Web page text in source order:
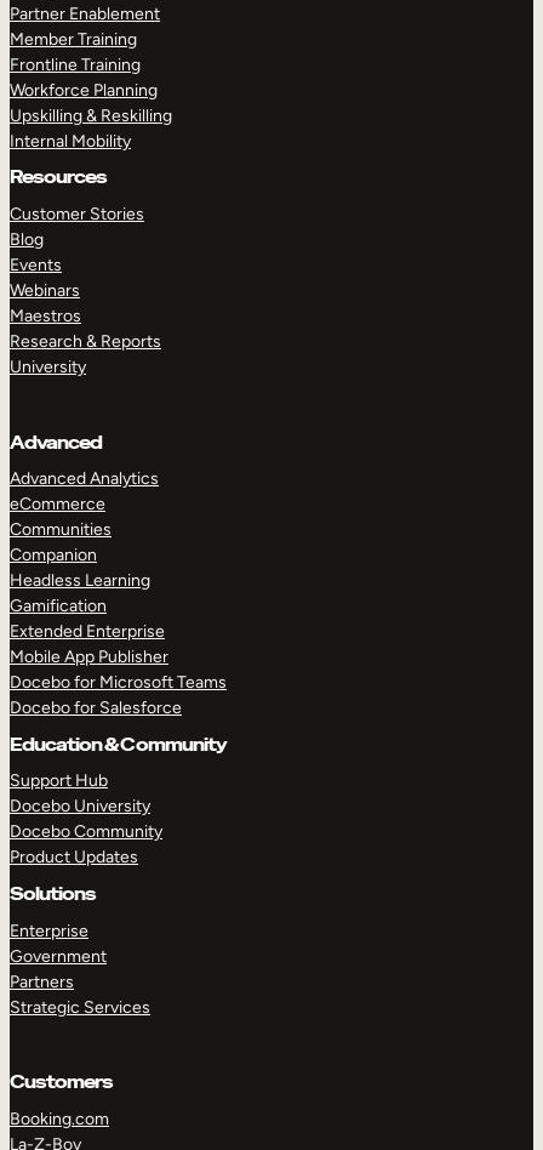
Partner Enablement
Member Training
Frontline Training
Workforce Planning
Upskilling & Reskilling
Internal Mobility
Resources
Customer Stories
Blog
Events
Webinars
Maestros
Research & Reports
University
Advanced
Advanced Analytics
eCommerce
Communities
Companion
Headless Learning
Gamification
Extended Enterprise
Mobile App Publisher
Docebo for Microsoft Teams
Docebo for Salesforce
Education & Community
Support Hub
Docebo University
Docebo Community
Product Updates
Solutions
Enterprise
Government
Partners
Strategic Services
Customers
Booking.com
La-Z-Boy